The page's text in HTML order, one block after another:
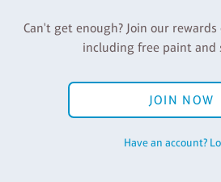
Can't get enough? Join our
including free paint and
JOIN NOW
Have an account?